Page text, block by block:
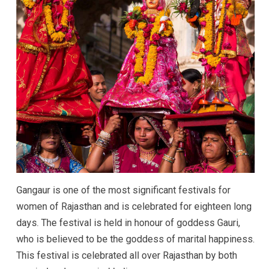
Gangaur is one of the most significant festivals for
women of Rajasthan and is celebrated for eighteen long
days. The festival is held in honour of goddess Gauri,
who is believed to be the goddess of marital happiness.
This festival is celebrated all over Rajasthan by both